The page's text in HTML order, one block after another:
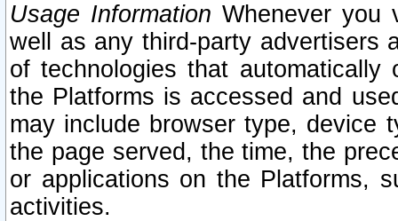
Usage Information Whenever you
well as any third-party advertisers
of technologies that
the Platforms is accessed and
may include browser type, device
the page served, the time, the
or applications on the Platforms,
activities.